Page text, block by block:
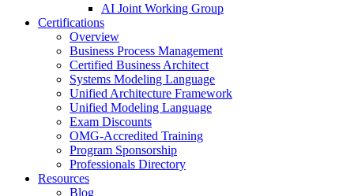
AI Joint Working Group
Certifications
Overview
Business Process Management
Certified Business Architect
Systems Modeling Language
Unified Architecture Framework
Unified Modeling Language
Exam Discounts
OMG-Accredited Training
Program Sponsorship
Professionals Directory
Resources
Blog